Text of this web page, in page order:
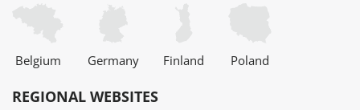
Belgium Germany Finland Poland
REGIONAL WEBSITES